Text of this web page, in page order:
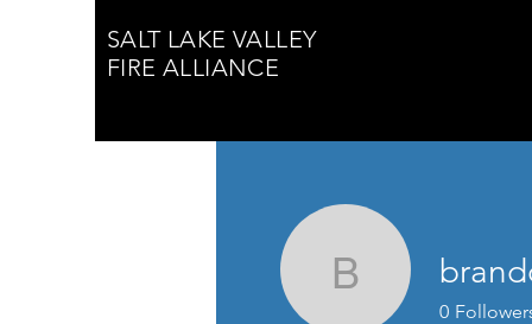
SALT LAKE VALLEY
FIRE ALLIANCE
0